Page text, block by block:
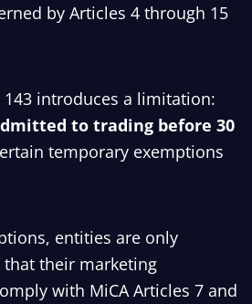
by Articles 4 through 15
143 introduces a limitation:
to trading before 30
temporary exemptions
entities are only
their marketing
with MiCA Articles 7 and